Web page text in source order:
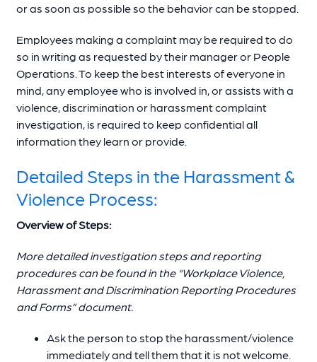
or as soon as possible so the behavior can be stopped.
Employees making a complaint may be required to do
so in writing as requested by their manager or People
Operations. To keep the best interests of everyone in
mind, any employee who is involved in, or assists with a
violence, discrimination or harassment complaint
investigation, is required to keep confidential all
information they learn or provide.
Detailed Steps in the Harassment &
Violence Process:
Overview of Steps:
More detailed investigation steps and reporting
procedures can be found in the “Workplace Violence,
Harassment and Discrimination Reporting Procedures
and Forms” document.
Ask the person to stop the harassment/violence
immediately and tell them that it is not welcome.